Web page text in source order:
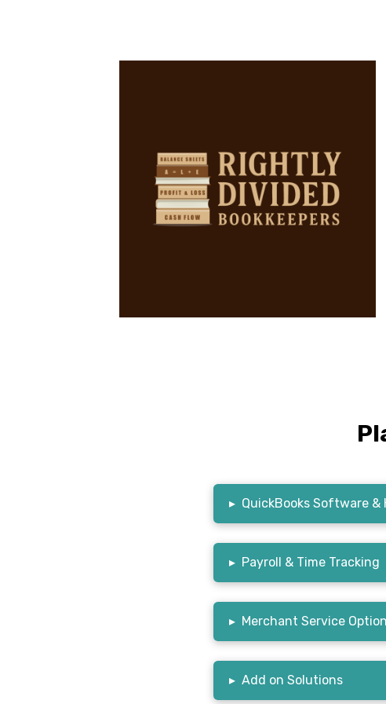
▸ QuickBooks Software
▸ Payroll & Time Tracking
▸ Merchant Service
▸ Add on Solutions